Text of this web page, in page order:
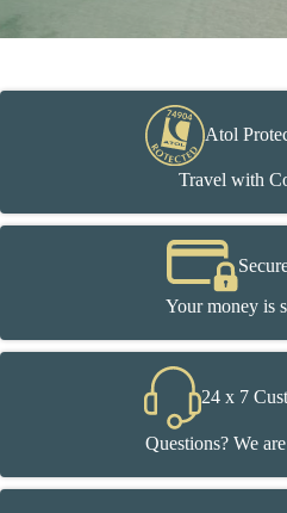
Atol
Travel with
Your money is
24 x 7
Questions? We